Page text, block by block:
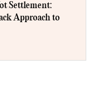
Settlement:
Approach to